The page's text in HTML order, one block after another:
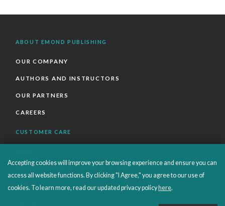
ABOUT EMOND PUBLISHING
OUR COMPANY
AUTHORS AND INSTRUCTORS
OUR PARTNERS
CAREERS
CUSTOMER CARE
ORDERS SHIPPING AND RETURNS
EBOOKS
Accepting cookies will improve your browsing experience and ensure you can
access all website functions. By clicking "I Agree," you agree to our use of
cookies. To learn more, read our updated privacy policy here.